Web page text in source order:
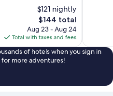
$121 nightly
The
price
is
$144
$144 total
Aug 23 - Aug 24
Total with taxes and fees
of hotels when you sign in
more adventures!